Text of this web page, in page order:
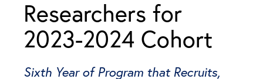
Researchers for
2023-2024 Cohort
Sixth Year of Program that Recruits,